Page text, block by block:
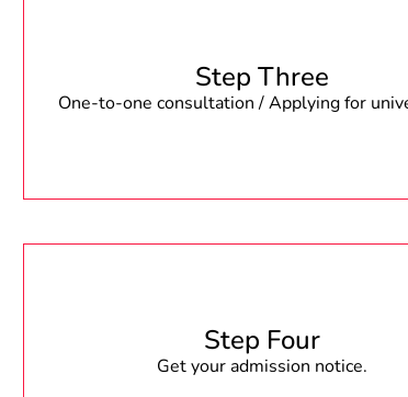
Step Three
One-to-one consultation / Applying for
Step Four
Get your admission notice.